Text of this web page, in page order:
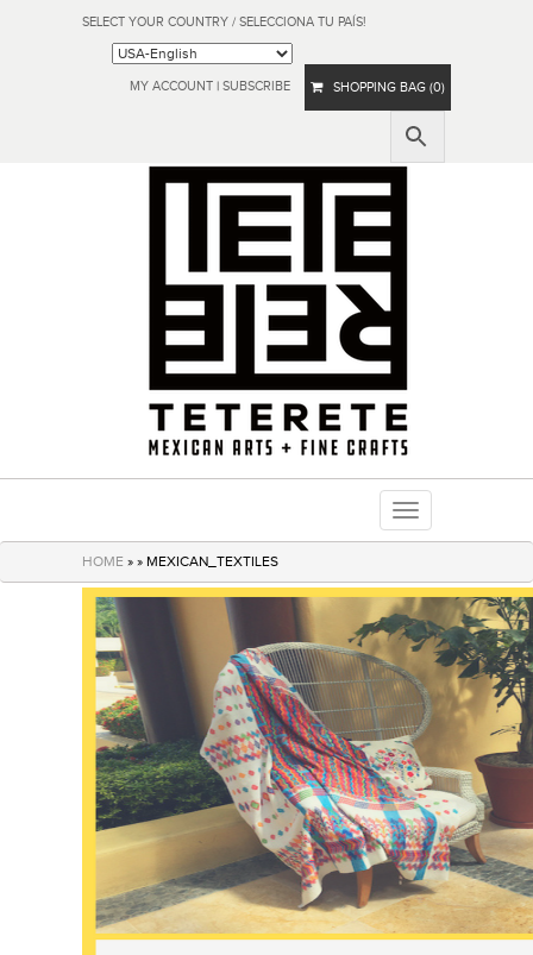
SELECT YOUR COUNTRY / SELECCIONA TU PAÍS!
MY ACCOUNT | SUBSCRIBE SHOPPING BAG (0)
Toggle
navigation
HOME » » MEXICAN_TEXTILES